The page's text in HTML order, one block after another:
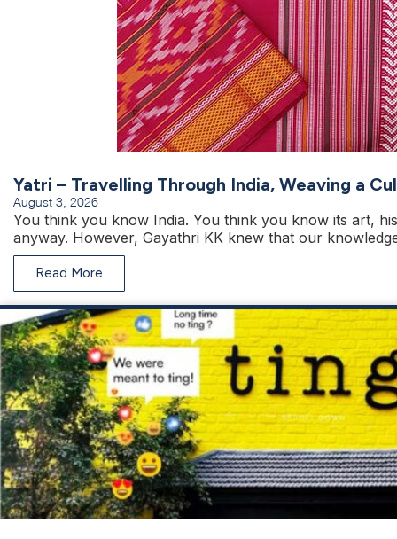
Yatri – Travelling Through India, Weaving a
August 3, 2026
You think you know India. You think you know its art,
anyway. However, Gayathri KK knew that our
Read More